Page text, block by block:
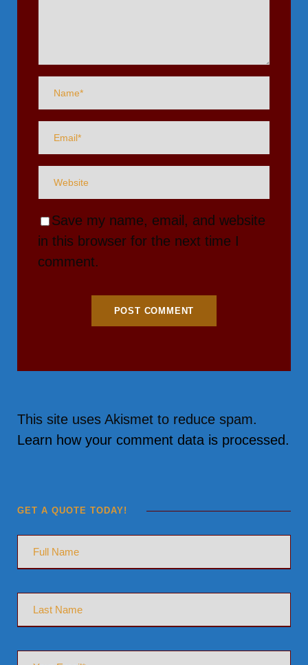
Save my name, email, and website
in this browser for the next time I
comment.
This site uses Akismet to reduce spam.
Learn how your comment data is processed.
GET A QUOTE TODAY!